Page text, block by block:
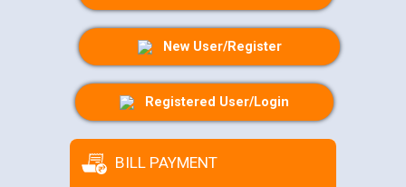
New User/Register
Registered User/Login
BILL PAYMENT